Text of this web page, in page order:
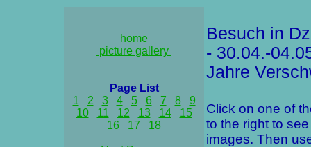
home
picture gallery
Page List
1
2 3 4 5 6 7 8
9
10
11 12 13 14
15
16
17 18
Besuch in
- 30.04.-
Jahre
Click on one of
to the right to
images. Then